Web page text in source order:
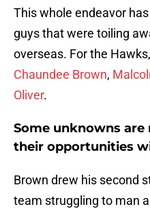
This whole endeavor
guys that were toiling
overseas. For the
Chaundee Brown,
Oliver.
Some unknowns
their opportunities
Brown drew his second
team struggling to man